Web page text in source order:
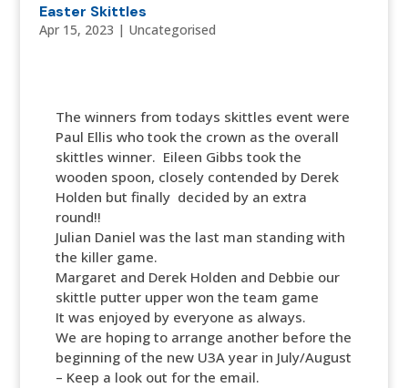
Easter Skittles
Apr 15, 2023 | Uncategorised
The winners from todays skittles event were
Paul Ellis who took the crown as the overall
skittles winner. Eileen Gibbs took the
wooden spoon, closely contended by Derek
Holden but finally decided by an extra
round!!
Julian Daniel was the last man standing with
the killer game.
Margaret and Derek Holden and Debbie our
skittle putter upper won the team game
It was enjoyed by everyone as always.
We are hoping to arrange another before the
beginning of the new U3A year in July/August
– Keep a look out for the email.